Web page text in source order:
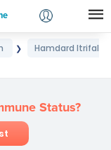
❯
Hamdard Itrifal
Status?